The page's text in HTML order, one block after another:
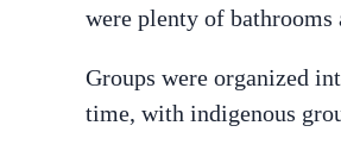
were plenty of
Groups were organized
time, with indigenous